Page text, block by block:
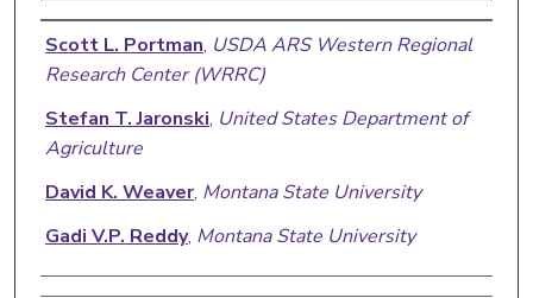
Authors
Scott L. Portman, USDA ARS Western Regional
Research Center (WRRC)
Stefan T. Jaronski, United States Department of
Agriculture
David K. Weaver, Montana State University
Gadi V.P. Reddy, Montana State University